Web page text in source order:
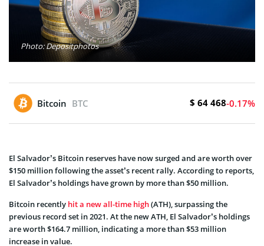
Photo: Depositphotos
Bitcoin BTC $ 64 468-0.17%
El Salvador’s Bitcoin reserves have now surged and are worth over
$150 million following the asset’s recent rally. According to reports,
El Salvador’s holdings have grown by more than $50 million.
Bitcoin recently hit a new all-time high(ATH), surpassing the
previous record set in 2021. At the new ATH, El Salvador’s holdings
are worth $164.7 million, indicating a more than $53 million
increase in value.